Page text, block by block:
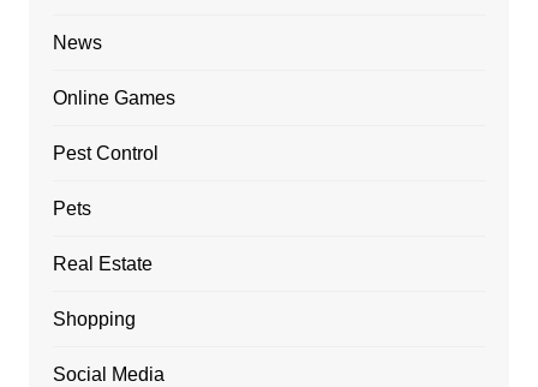
News
Online Games
Pest Control
Pets
Real Estate
Shopping
Social Media